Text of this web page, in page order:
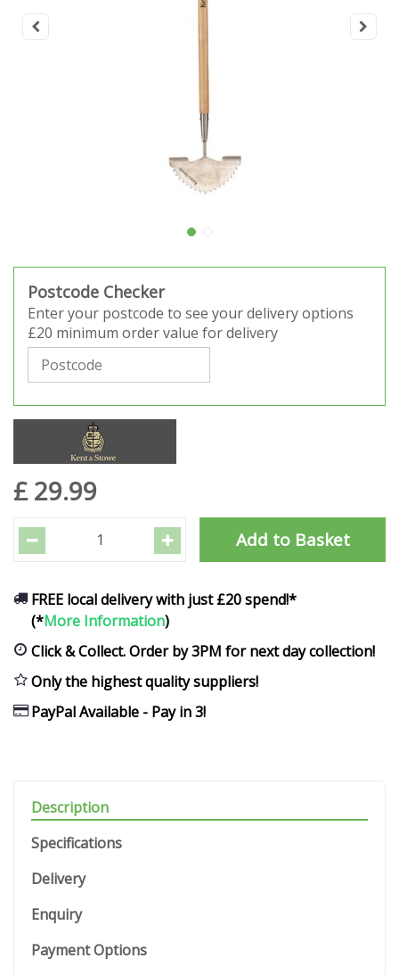
Postcode Checker
Enter your postcode to see your delivery options
£20 minimum order value for delivery
£ 29.99
FREE local delivery with just £20 spend!*
(*More Information)
Click & Collect. Order by 3PM for next day collection!
Only the highest quality suppliers!
PayPal Available - Pay in 3!
Description
Specifications
Delivery
Enquiry
Payment Options